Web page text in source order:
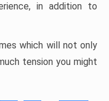
in addition to
which will not only
tension you might